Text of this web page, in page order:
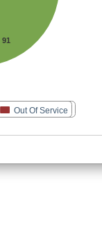
91
Out Of Service